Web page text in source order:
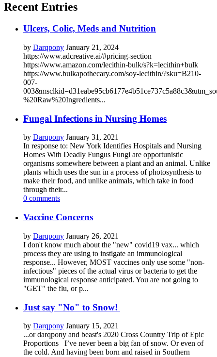
Recent Entries
Ulcers, Colic, Meds and Nutrition
by Darqpony January 21, 2024
https://www.adcreative.ai/#pricing-section
https://www.amazon.com/lecithin-bulk/s?k=lecithin+bulk
https://www.bulkapothecary.com/soy-lecithin/?sku=B210-
007-
%20Raw%20Ingredients...
Fungal Infections in Nursing Homes
by Darqpony January 31, 2021
In response to: New York Identifies Hospitals and Nursing
Homes With Deadly Fungus Fungi are opportunistic
organisms somewhere between a plant and an animal. Unlike
plants which uses the sun in a process of photosynthesis to
make their food, and unlike animals, which take in food
through their...
0 comments
Vaccine Concerns
by Darqpony January 26, 2021
I don't know much about the "new" covid19 vax... which
process they are using to instigate an immunological
response... However, MOST vaccines only use some "non-
infectious" pieces of the actual virus or bacteria to get the
immunological response anticipated. You are not going to
"GET" the flu, or p...
Just say "No" to Snow!
by Darqpony January 15, 2021
...or darqpony and beast's 2020 Cross Country Trip of Epic
Proportions I’ve never been a big fan of snow. Or even of
the cold. And having been born and raised in Southern